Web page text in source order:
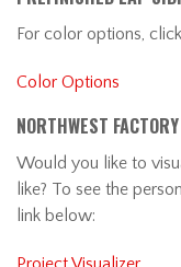
For color options,
Color Options
NORTHWEST
Would you like to
like? To see the
link below: